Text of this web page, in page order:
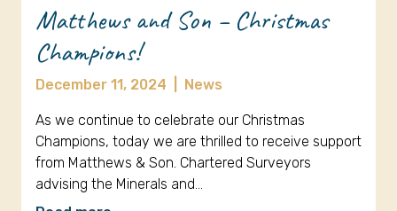
Matthews and Son – Christmas
Champions!
December 11, 2024 News
As we continue to celebrate our Christmas
Champions, today we are thrilled to receive support
from Matthews & Son. Chartered Surveyors
advising the Minerals and…